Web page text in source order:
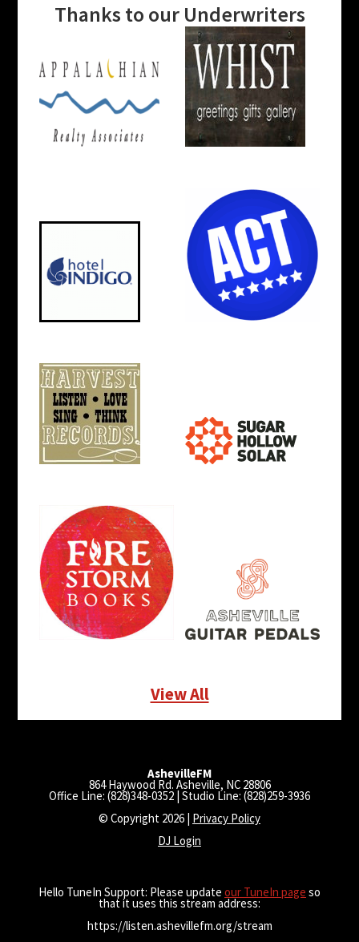
Thanks to our Underwriters
View All
AshevilleFM
864 Haywood Rd. Asheville, NC 28806
Office Line: (828)348-0352 | Studio Line: (828)259-3936
© Copyright 2026 | Privacy Policy
DJ Login
Hello TuneIn Support: Please update our TuneIn page so
that it uses this stream address:
https://listen.ashevillefm.org/stream